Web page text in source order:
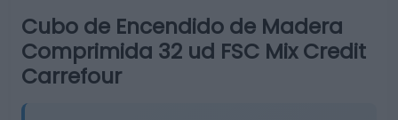
Cubo de Encendido de Madera
Comprimida 32 ud FSC Mix Credit
Carrefour